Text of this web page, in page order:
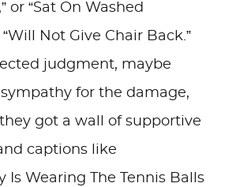
or “Sat On Washed
“Will Not Give Chair Back.”
judgment, maybe
for the damage,
got a wall of supportive
captions like
Is Wearing The Tennis Balls